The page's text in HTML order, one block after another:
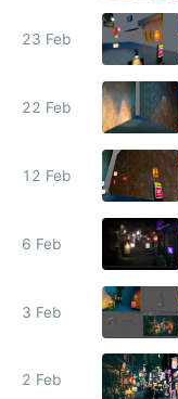
23 Feb
22 Feb
12 Feb
6 Feb
3 Feb
2 Feb